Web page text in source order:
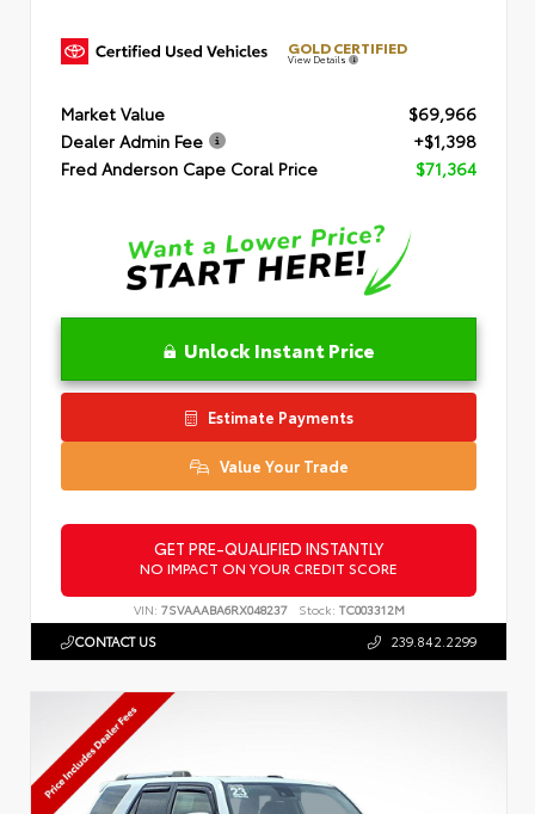
GOLD CERTIFIED
View Details
Market Value
$69,966
Dealer Admin Fee
+$1,398
Fred Anderson Cape Coral Price
$71,364
Unlock Instant Price
Estimate Payments
Value Your Trade
GET PRE-QUALIFIED INSTANTLY
NO IMPACT ON YOUR CREDIT SCORE
VIN: 7SVAAABA6RX048237 Stock: TC003312M
CONTACT US 239.842.2299